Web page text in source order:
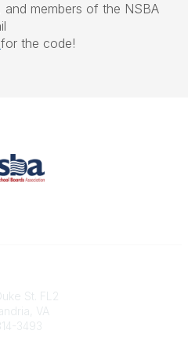
and members of the NSBA
for the code!
St. FL2
VA
3493